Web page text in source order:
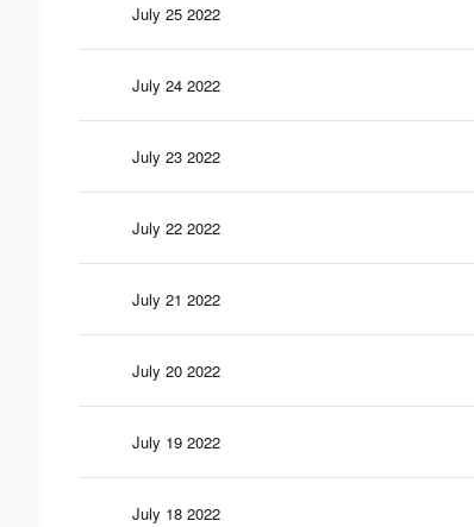
July 25 2022
July 24 2022
July 23 2022
July 22 2022
July 21 2022
July 20 2022
July 19 2022
July 18 2022